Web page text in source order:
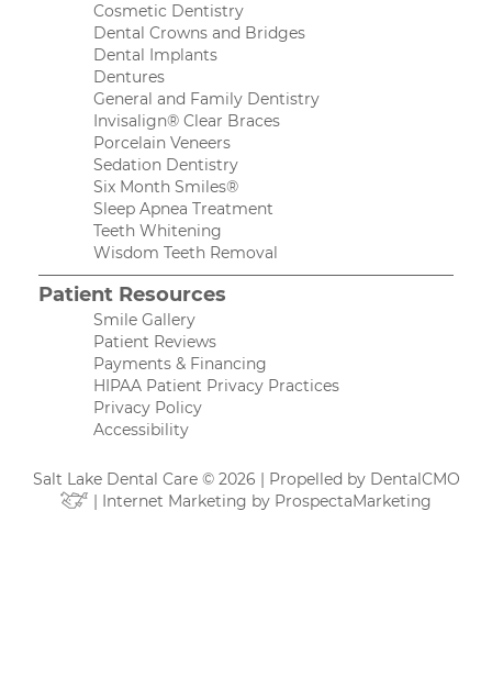
Cosmetic Dentistry
Dental Crowns and Bridges
Dental Implants
Dentures
General and Family Dentistry
Invisalign® Clear Braces
Porcelain Veneers
Sedation Dentistry
Six Month Smiles®
Sleep Apnea Treatment
Teeth Whitening
Wisdom Teeth Removal
Patient Resources
Smile Gallery
Patient Reviews
Payments & Financing
HIPAA Patient Privacy Practices
Privacy Policy
Accessibility
Salt Lake Dental Care © 2026 | Propelled by DentalCMO
| Internet Marketing by ProspectaMarketing